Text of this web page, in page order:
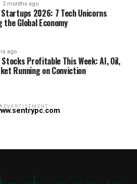
2 months ago
Startups 2026: 7 Tech Unicorns
the Global Economy
ago
Stocks Profitable This Week: AI, Oil,
Running on Conviction